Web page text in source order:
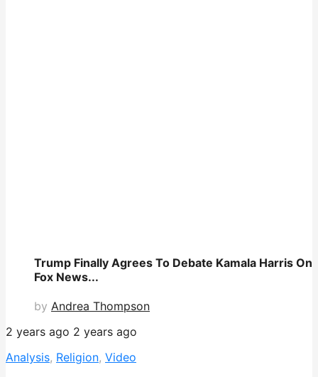
Trump Finally Agrees To Debate Kamala Harris On
Fox News...
by Andrea Thompson
2 years ago 2 years ago
Analysis, Religion, Video